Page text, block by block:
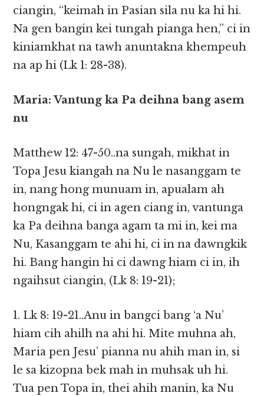
ciangin, “keimah in Pasian sila nu ka hi hi.
Na gen bangin kei tungah pianga hen,” ci in
kiniamkhat na tawh anuntakna khempeuh
na ap hi (Lk 1: 28-38).
Maria: Vantung ka Pa deihna bang asem
nu
Matthew 12: 47-50..na sungah, mikhat in
Topa Jesu kiangah na Nu le nasanggam te
in, nang hong munuam in, apualam ah
hongngak hi, ci in agen ciang in, vantunga
ka Pa deihna banga agam ta mi in, kei ma
Nu, Kasanggam te ahi hi, ci in na dawngkik
hi. Bang hangin hi ci dawng hiam ci in, ih
ngaihsut ciangin, (Lk 8: 19-21);
1. Lk 8: 19-21..Anu in bangci bang ‘a Nu’
hiam cih ahilh na ahi hi. Mite muhna ah,
Maria pen Jesu’ pianna nu ahih man in, si
le sa kizopna bek mah in muhsak uh hi.
Tua pen Topa in, thei ahih manin, ka Nu